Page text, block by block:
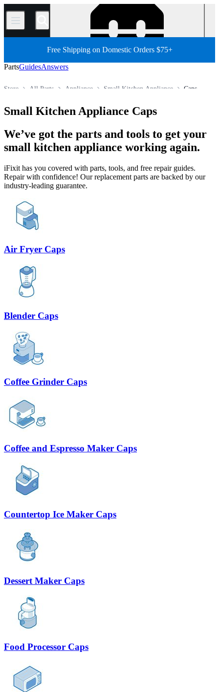
/
Free Shipping on Domestic Orders $75+
PartsGuidesAnswers
Caps
Small Kitchen Appliance
Appliance
All Parts
Store
Small Kitchen Appliance Caps
We’ve got the parts and tools to get your
small kitchen appliance working again.
iFixit has you covered with parts, tools, and free repair guides.
Repair with confidence! Our replacement parts are backed by our
industry-leading guarantee.
Air Fryer Caps
Blender Caps
Coffee Grinder Caps
Coffee and Espresso Maker Caps
Countertop Ice Maker Caps
Dessert Maker Caps
Food Processor Caps